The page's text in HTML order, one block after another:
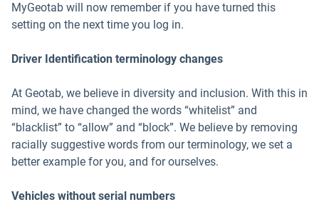
MyGeotab will now remember if you have turned this
setting on the next time you log in.
Driver Identification terminology changes
At Geotab, we believe in diversity and inclusion. With this in
mind, we have changed the words “whitelist” and
“blacklist” to “allow” and “block”. We believe by removing
racially suggestive words from our terminology, we set a
better example for you, and for ourselves.
Vehicles without serial numbers